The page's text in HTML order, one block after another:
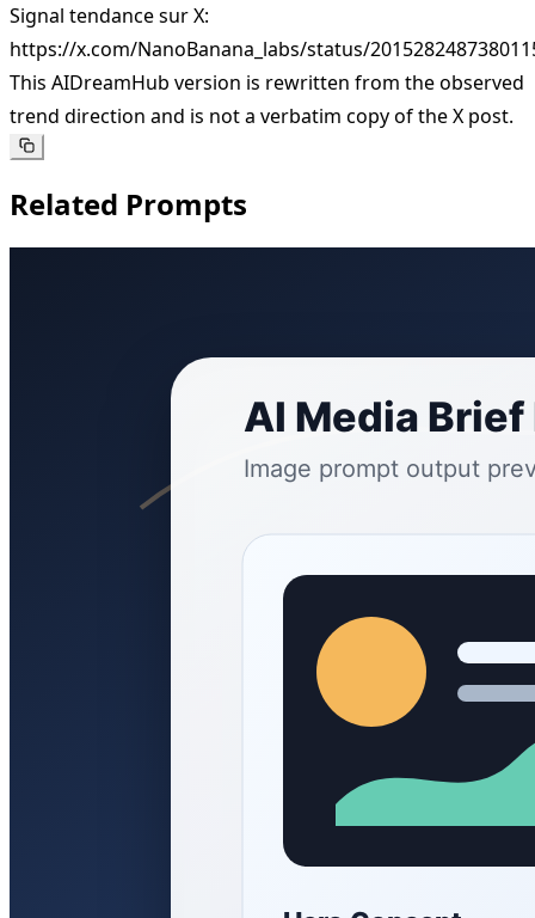
Signal tendance sur X:
https://x.com/NanoBanana_labs/status/
This AIDreamHub version is rewritten from the observed
trend direction and is not a verbatim copy of the X post.
Related Prompts